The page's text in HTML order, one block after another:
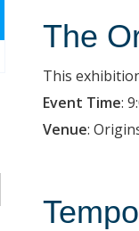
The
This
Event Time:
Venue: